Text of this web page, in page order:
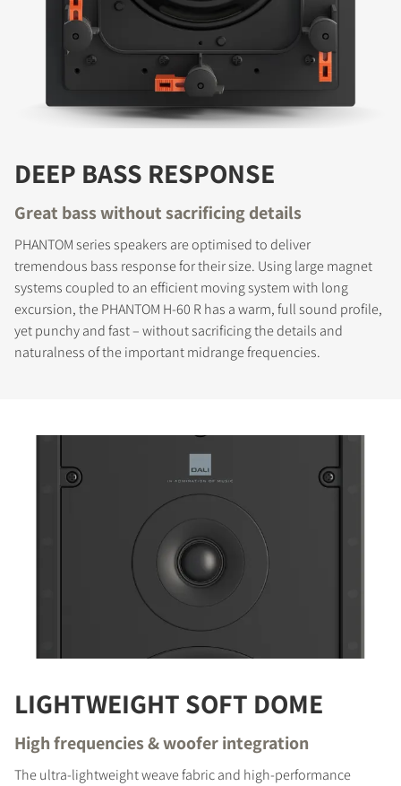
DEEP BASS RESPONSE
Great bass without sacrificing details
PHANTOM series speakers are optimised to deliver
tremendous bass response for their size. Using large magnet
systems coupled to an efficient moving system with long
excursion, the PHANTOM H-60 R has a warm, full sound profile,
yet punchy and fast – without sacrificing the details and
naturalness of the important midrange frequencies.
LIGHTWEIGHT SOFT DOME
High frequencies & woofer integration
The ultra-lightweight weave fabric and high-performance